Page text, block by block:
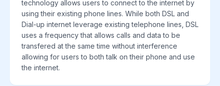
technology allows users to connect to the internet by
using their existing phone lines. While both DSL and
Dial-up internet leverage existing telephone lines, DSL
uses a frequency that allows calls and data to be
transfered at the same time without interference
allowing for users to both talk on their phone and use
the internet.